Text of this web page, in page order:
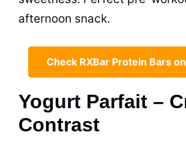
afternoon snack.
Check RXBar Protein Bars
Yogurt Parfait –
Contrast